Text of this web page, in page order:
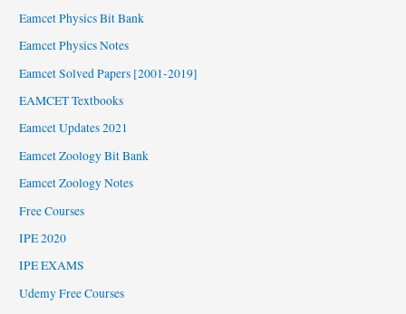
Eamcet Physics Bit Bank
Eamcet Physics Notes
Eamcet Solved Papers [2001-2019]
EAMCET Textbooks
Eamcet Updates 2021
Eamcet Zoology Bit Bank
Eamcet Zoology Notes
Free Courses
IPE 2020
IPE EXAMS
Udemy Free Courses